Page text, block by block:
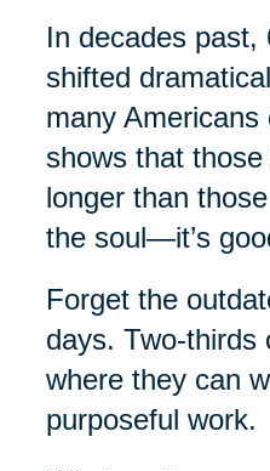
In decades past,
shifted
many Americans
shows that
longer than
the soul—it’s
Forget the
days. Two-thirds
where they can
purposeful work.